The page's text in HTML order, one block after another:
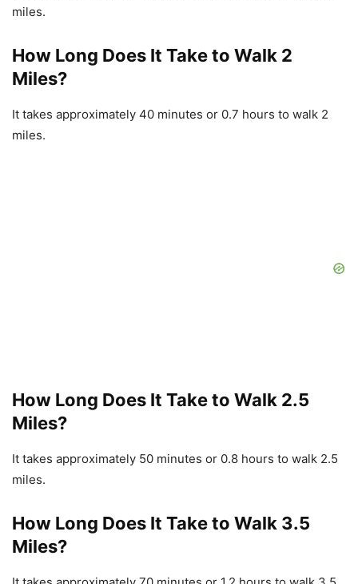
miles.
How Long Does It Take to Walk 2
Miles?
It takes approximately 40 minutes or 0.7 hours to walk 2
miles.
How Long Does It Take to Walk 2.5
Miles?
It takes approximately 50 minutes or 0.8 hours to walk 2.5
miles.
How Long Does It Take to Walk 3.5
Miles?